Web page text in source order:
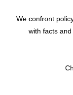
We confront
with facts